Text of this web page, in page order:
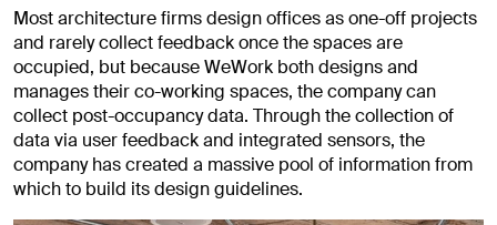
Most architecture firms design offices as one-off projects
and rarely collect feedback once the spaces are
occupied, but because WeWork both designs and
manages their co-working spaces, the company can
collect post-occupancy data. Through the collection of
data via user feedback and integrated sensors, the
company has created a massive pool of information from
which to build its design guidelines.